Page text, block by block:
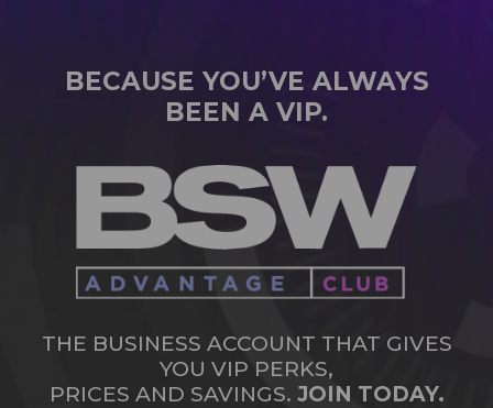
BECAUSE YOU’VE ALWAYS
BEEN A VIP.
THE BUSINESS ACCOUNT THAT GIVES
YOU VIP PERKS,
PRICES AND SAVINGS. JOIN TODAY.